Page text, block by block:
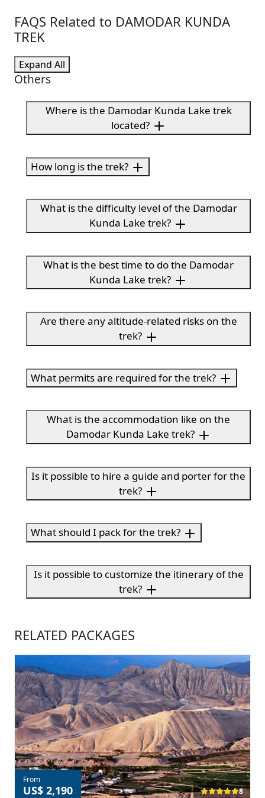
FAQS Related to DAMODAR KUNDA
TREK
Expand All
Others
Where is the Damodar Kunda Lake trek
located?
How long is the trek?
What is the difficulty level of the Damodar
Kunda Lake trek?
What is the best time to do the Damodar
Kunda Lake trek?
Are there any altitude-related risks on the
trek?
What permits are required for the trek?
What is the accommodation like on the
Damodar Kunda Lake trek?
Is it possible to hire a guide and porter for the
trek?
What should I pack for the trek?
Is it possible to customize the itinerary of the
trek?
RELATED PACKAGES
From
US$ 2,190 8